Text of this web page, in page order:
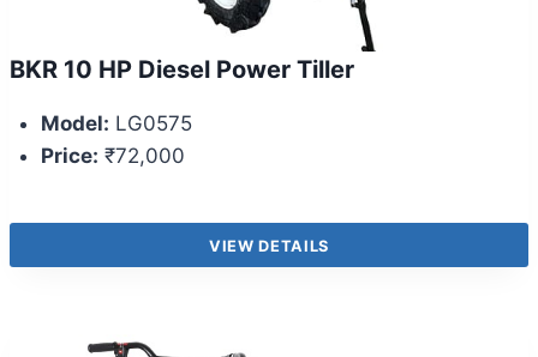
BKR 10 HP Diesel Power Tiller
Model: LG0575
Price: ₹72,000
VIEW DETAILS